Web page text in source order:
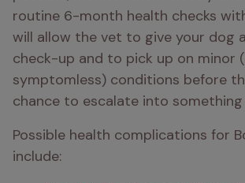
routine 6-month health checks
will allow the vet to give your dog
check-up and to pick up on minor
symptomless) conditions before
chance to escalate into something
Possible health complications for
include: